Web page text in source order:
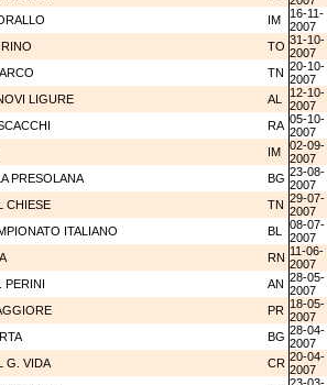
IM
16-11-
2007
TO 31-10-
2007
TN 20-10-
2007
LIGURE AL
12-10-
2007
RA 05-10-
2007
IM
02-09-
2007
PRESOLANA BG 23-08-
2007
CHIESE TN 29-07-
2007
ITALIANO BL
08-07-
2007
RN 11-06-
2007
PERINI AN 28-05-
2007
PR 18-05-
2007
BG 28-04-
2007
G. VIDA CR 20-04-
2007